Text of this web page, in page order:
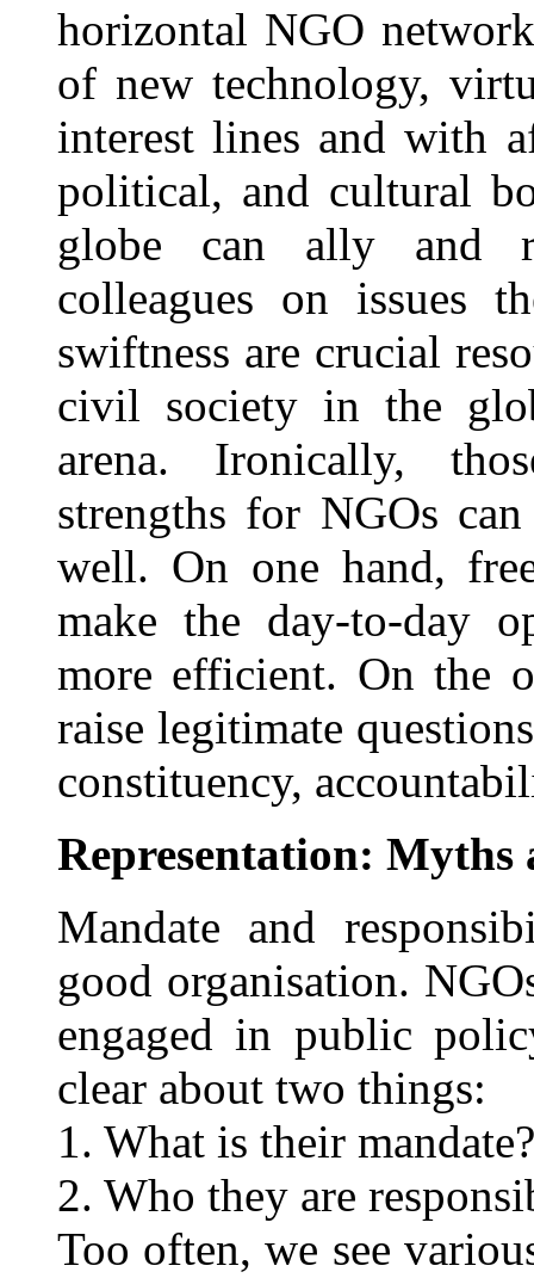
horizontal NGO
of new technology,
interest lines and with
political, and cultural
globe can ally and
colleagues on issues
swiftness are crucial
civil society in the
arena. Ironically,
strengths for NGOs
well. On one hand,
make the day-to-day
more efficient. On the
raise legitimate
constituency,
Representation: Myths
Mandate and
good organisation.
engaged in public
clear about two things:
1. What is their mandate?
2. Who they are
Too often, we see